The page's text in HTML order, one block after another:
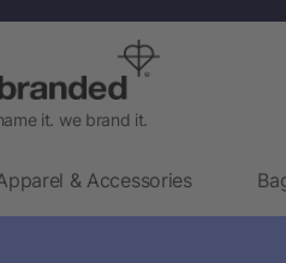
it. we brand it.
& Accessories